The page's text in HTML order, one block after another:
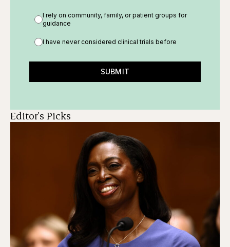
I rely on community, family, or patient groups for
guidance
I have never considered clinical trials before
SUBMIT
Editor's Picks